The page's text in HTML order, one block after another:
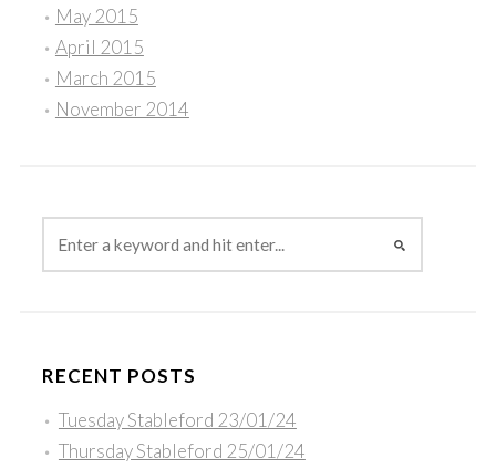
May 2015
April 2015
March 2015
November 2014
RECENT POSTS
Tuesday Stableford 23/01/24
Thursday Stableford 25/01/24